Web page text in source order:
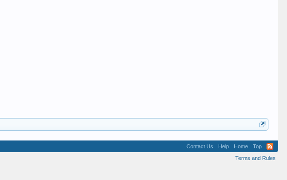
Contact Us Help Home
Top
Terms and Rules